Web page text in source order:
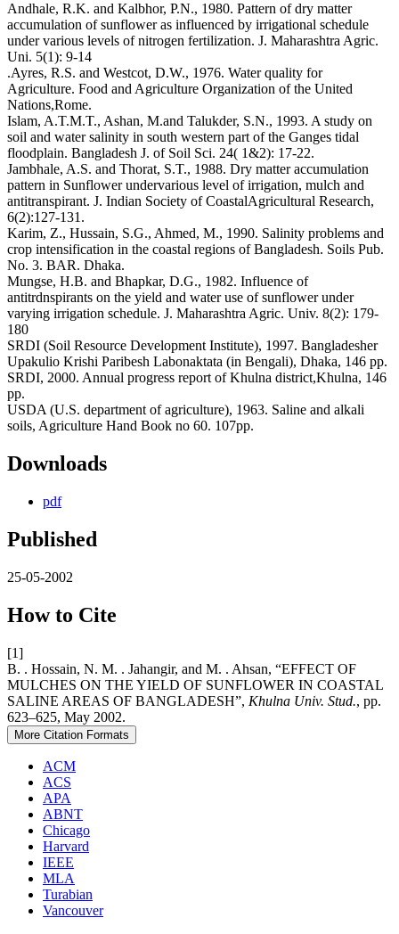
Andhale, R.K. and Kalbhor, P.N., 1980. Pattern of dry matter
accumulation of sunflower as influenced by irrigational schedule
under various levels of nitrogen fertilization. J. Maharashtra Agric.
Uni. 5(1): 9-14
.Ayres, R.S. and Westcot, D.W., 1976. Water quality for
Agriculture. Food and Agriculture Organization of the United
Nations,Rome.
Islam, A.T.M.T., Ashan, M.and Talukder, S.N., 1993. A study on
soil and water salinity in south western part of the Ganges tidal
floodplain. Bangladesh J. of Soil Sci. 24( 1&2): 17-22.
Jambhale, A.S. and Thorat, S.T., 1988. Dry matter accumulation
pattern in Sunflower undervarious level of irrigation, mulch and
antitranspirant. J. Indian Society of CoastalAgricultural Research,
6(2):127-131.
Karim, Z., Hussain, S.G., Ahmed, M., 1990. Salinity problems and
crop intensification in the coastal regions of Bangladesh. Soils Pub.
No. 3. BAR. Dhaka.
Mungse, H.B. and Bhapkar, D.G., 1982. Influence of
antitrdnspirants on the yield and water use of sunflower under
varying irrigation schedule. J. Maharashtra Agric. Univ. 8(2): 179-
180
SRDI (Soil Resource Development Institute), 1997. Bangladesher
Upakulio Krishi Paribesh Labonaktata (in Bengali), Dhaka, 146 pp.
SRDI, 2000. Annual progress report of Khulna district,Khulna, 146
pp.
USDA (U.S. department of agriculture), 1963. Saline and alkali
soils, Agriculture Hand Book no 60. 107pp.
Downloads
pdf
Published
25-05-2002
How to Cite
[1]
B. . Hossain, N. M. . Jahangir, and M. . Ahsan, “EFFECT OF
MULCHES ON THE YIELD OF SUNFLOWER IN COASTAL
SALINE AREAS OF BANGLADESH”, Khulna Univ. Stud., pp.
623–625, May 2002.
More Citation Formats
ACM
ACS
APA
ABNT
Chicago
Harvard
IEEE
MLA
Turabian
Vancouver